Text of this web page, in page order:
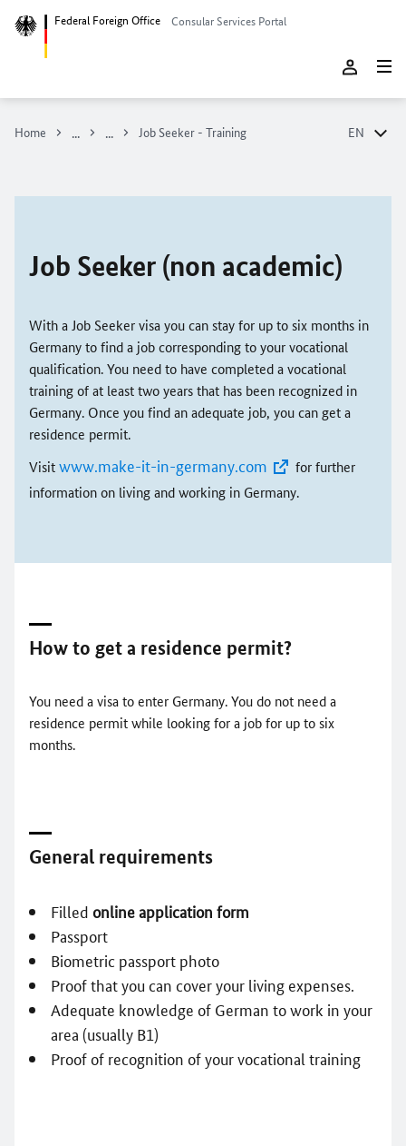
Federal Foreign Office Consular Services Portal
Home Job Seeker - Training EN
EN
Job Seeker (non academic)
With a Job Seeker visa you can stay for up to six months in
Germany to find a job corresponding to your vocational
qualification. You need to have completed a vocational
training of at least two years that has been recognized in
Germany. Once you find an adequate job, you can get a
residence permit.
Visitwww.make-it-in-germany.com
for further
information on living and working in Germany.
How to get a residence permit?
You need a visa to enter Germany. You do not need a
residence permit while looking for a job for up to six
months.
General requirements
Filled online application form
Passport
Biometric passport photo
Proof that you can cover your living expenses.
Adequate knowledge of German to work in your
area (usually B1)
Proof of recognition of your vocational training